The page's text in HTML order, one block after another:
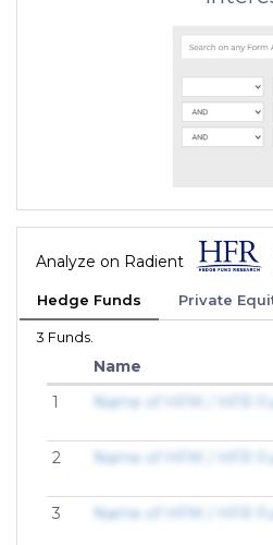
Analyze on Radient
Hedge Funds Private
3 Funds.
Name
1
Name of HFM / HFR
2 Name of HFM / HFR
3 Name of HFM / HFR